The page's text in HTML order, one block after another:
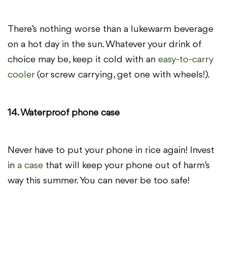
There’s nothing worse than a lukewarm beverage
on a hot day in the sun. Whatever your drink of
choice may be, keep it cold with an easy-to-carry
cooler(or screw carrying, get one with wheels!).
14. Waterproof phone case
Never have to put your phone in rice again! Invest
in a case that will keep your phone out of harm’s
way this summer. You can never be too safe!